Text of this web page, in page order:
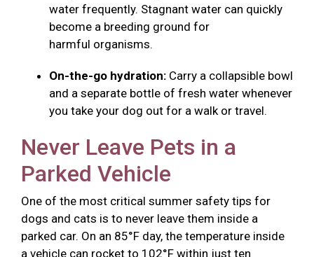
water frequently. Stagnant water can quickly
become a breeding ground for
harmful organisms.
On-the-go hydration: Carry a collapsible bowl
and a separate bottle of fresh water whenever
you take your dog out for a walk or travel.
Never Leave Pets in a
Parked Vehicle
One of the most critical summer safety tips for
dogs and cats is to never leave them inside a
parked car. On an 85°F day, the temperature inside
a vehicle can rocket to 102°F within just ten